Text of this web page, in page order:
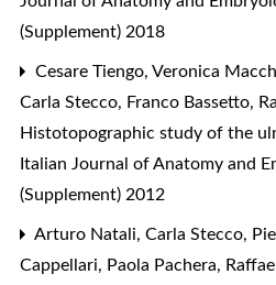
(Supplement) 2018
Cesare Tiengo, Veronica
Carla Stecco, Franco Bassetto,
Histotopographic study of the
Italian Journal of Anatomy and
(Supplement) 2012
Arturo Natali, Carla Stecco,
Cappellari, Paola Pachera,